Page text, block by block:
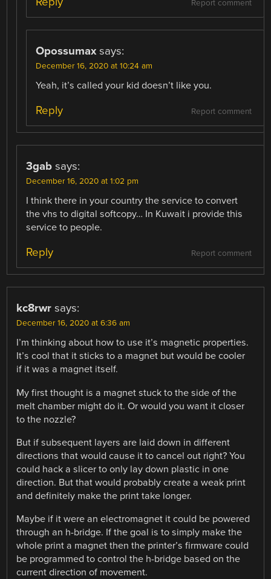
Report comment
Opossumax says:
December 16, 2020 at 10:24 am
Yeah, it’s called your kid doesn’t like you.
Report comment
Reply
3gab says:
December 16, 2020 at 1:02 pm
I think there in your country the service to convert
the vhs to digital softcopy… In Kuwait i provide this
service to people.
Report comment
Reply
kc8rwr says:
December 16, 2020 at 6:36 am
I’m thinking about how to use it’s magnetic properties.
It’s cool that it sticks to a magnet but would be cooler
if it was a magnet itself.
My first thought is a magnet stuck to the side of the
melt chamber might do it. Or would you want it closer
to the nozzle?
But if subsequent layers are laid down in different
directions that would cause it to cancel out right? You
could hack a slicer to only lay down plastic in one
direction. But that would probably create a weak print
and definitely make the print take longer.
Maybe if it were an electromagnet it could be powered
through an h-bridge. If the goal is to simply make the
whole print a magnet then the printer’s firmware could
be programmed to control the h-bridge based on the
current direction of movement.